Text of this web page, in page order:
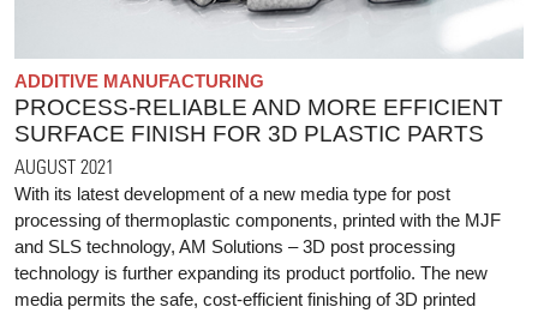
ADDITIVE MANUFACTURING
PROCESS-RELIABLE AND MORE EFFICIENT
SURFACE FINISH FOR 3D PLASTIC PARTS
AUGUST 2021
With its latest development of a new media type for post
processing of thermoplastic components, printed with the MJF
and SLS technology, AM Solutions – 3D post processing
technology is further expanding its product portfolio. The new
media permits the safe, cost-efficient finishing of 3D printed